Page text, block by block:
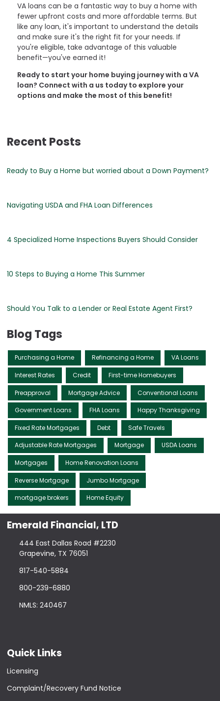
VA loans can be a fantastic way to buy a home with
fewer upfront costs and more affordable terms. But
like any loan, it's important to understand the details
and make sure it's the right fit for your needs. If
you're eligible, take advantage of this valuable
benefit—you've earned it!
Ready to start your home buying journey with a VA
loan? Connect with a us today to explore your
options and make the most of this benefit!
Recent Posts
Ready to Buy a Home but worried about a Down Payment?
Navigating USDA and FHA Loan Differences
4 Specialized Home Inspections Buyers Should Consider
10 Steps to Buying a Home This Summer
Should You Talk to a Lender or Real Estate Agent First?
Blog Tags
Purchasing a Home Refinancing a Home VA Loans
Interest Rates Credit First-time Homebuyers
Preapproval Mortgage Advice Conventional Loans
Government Loans FHA Loans Happy Thanksgiving
Fixed Rate Mortgages Debt Safe Travels
Adjustable Rate Mortgages Mortgage USDA Loans
Mortgages Home Renovation Loans
Reverse Mortgage Jumbo Mortgage
mortgage brokers Home Equity
Emerald Financial, LTD
444 East Dallas Road #2230
Grapevine, TX 76051
817-540-5884
800-239-6880
NMLS: 240467
Quick Links
Licensing
Complaint/Recovery Fund Notice